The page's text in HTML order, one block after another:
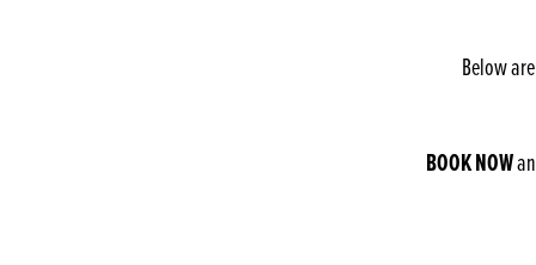
Below
BOOK NOW